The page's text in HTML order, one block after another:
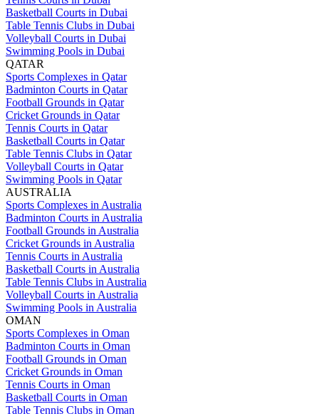
Basketball Courts in Dubai
Table Tennis Clubs in Dubai
Volleyball Courts in Dubai
Swimming Pools in Dubai
QATAR
Sports Complexes in Qatar
Badminton Courts in Qatar
Football Grounds in Qatar
Cricket Grounds in Qatar
Tennis Courts in Qatar
Basketball Courts in Qatar
Table Tennis Clubs in Qatar
Volleyball Courts in Qatar
Swimming Pools in Qatar
AUSTRALIA
Sports Complexes in Australia
Badminton Courts in Australia
Football Grounds in Australia
Cricket Grounds in Australia
Tennis Courts in Australia
Basketball Courts in Australia
Table Tennis Clubs in Australia
Volleyball Courts in Australia
Swimming Pools in Australia
OMAN
Sports Complexes in Oman
Badminton Courts in Oman
Football Grounds in Oman
Cricket Grounds in Oman
Tennis Courts in Oman
Basketball Courts in Oman
Table Tennis Clubs in Oman